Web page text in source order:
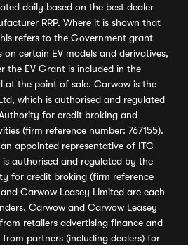
daily based on the best dealer
RRP. Where it is shown that
refers to the Government grant
certain EV models and derivatives,
the EV Grant is included in the
at the point of sale. Carwow is the
which is authorised and regulated
for credit broking and
(firm reference number: 767155).
appointed representative of ITC
authorised and regulated by the
for credit broking (firm reference
Carwow Leasey Limited are each
Carwow and Carwow Leasey
retailers advertising finance and
partners (including dealers) for